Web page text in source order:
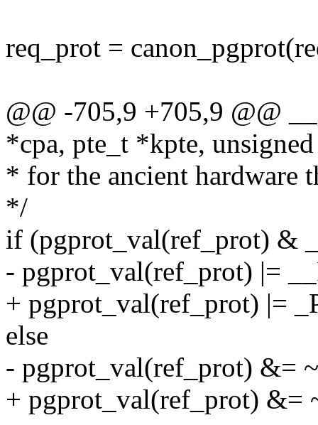
req_prot =
@@ -705,9 +705,9 @@
*cpa, pte_t *kpte,
* for the ancient hardware
*/
if (pgprot_val(ref_prot) &
- pgprot_val(ref_prot) |=
+ pgprot_val(ref_prot) |=
else
- pgprot_val(ref_prot) &=
+ pgprot_val(ref_prot) &=